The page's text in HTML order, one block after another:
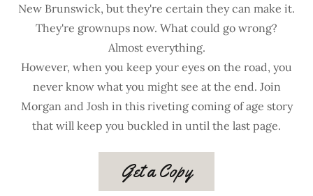
New Brunswick, but they're certain they can make it.
They're grownups now. What could go wrong?
Almost everything.
However, when you keep your eyes on the road, you
never know what you might see at the end. Join
Morgan and Josh in this riveting coming of age story
that will keep you buckled in until the last page.
Get a Copy